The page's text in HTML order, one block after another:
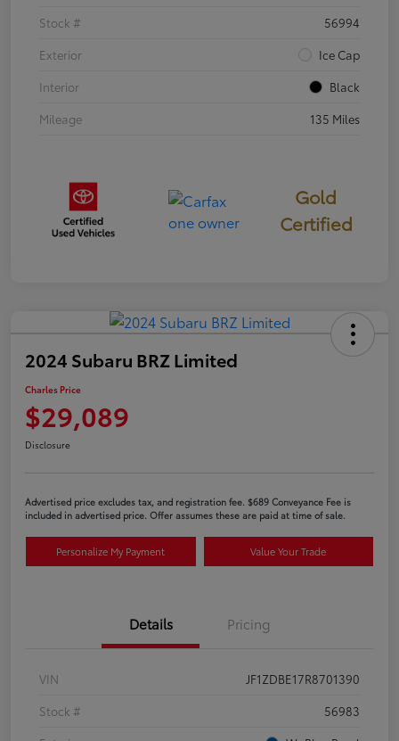
Stock #
56994
Exterior
Ice Cap
Interior
Black
Mileage
135 Miles
Gold
Certified
2024 Subaru BRZ Limited
Charles Price
$29,089
Disclosure
Advertised price excludes tax, and registration fee. $689 Conveyance Fee is
included in advertised price. Offer assumes these are paid at time of sale.
Personalize My Payment Value Your Trade
Details Pricing
VIN
JF1ZDBE17R8701390
Stock #
56983